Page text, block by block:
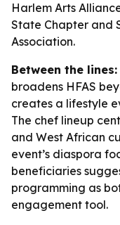
Harlem Arts
State Chapter and
Association.
Between the lines:
broadens HFAS
creates a lifestyle
The chef lineup
and West African
event’s diaspora
beneficiaries
programming as
engagement tool.